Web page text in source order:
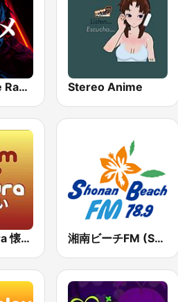
BOX : Anime Radio -アニメラジオ Stereo Anime
J-Pop Sakura 懐かしい 湘南ビーチFM (Shonan Beach FM)